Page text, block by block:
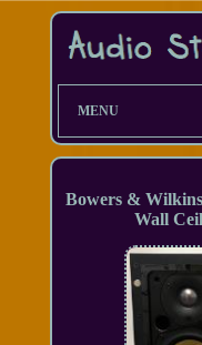
MENU
Bowers &
Wall